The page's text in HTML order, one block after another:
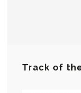
Track of